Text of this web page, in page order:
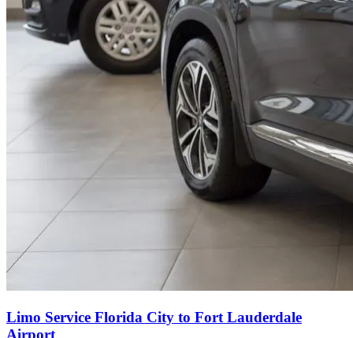
Limo Service Florida City to Fort Lauderdale
Airport